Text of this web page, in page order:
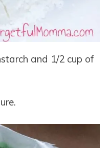
and 1/2 cup of